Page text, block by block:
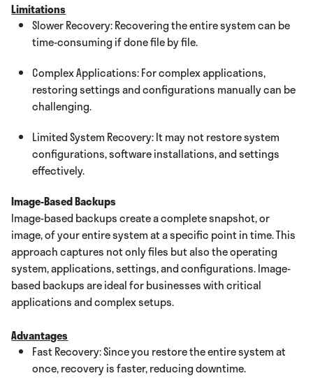
Limitations
Slower Recovery: Recovering the entire system can be
time-consuming if done file by file.
Complex Applications: For complex applications,
restoring settings and configurations manually can be
challenging.
Limited System Recovery: It may not restore system
configurations, software installations, and settings
effectively.
Image-Based Backups
Image-based backups create a complete snapshot, or
image, of your entire system at a specific point in time. This
approach captures not only files but also the operating
system, applications, settings, and configurations. Image-
based backups are ideal for businesses with critical
applications and complex setups.
Advantages
Fast Recovery: Since you restore the entire system at
once, recovery is faster, reducing downtime.